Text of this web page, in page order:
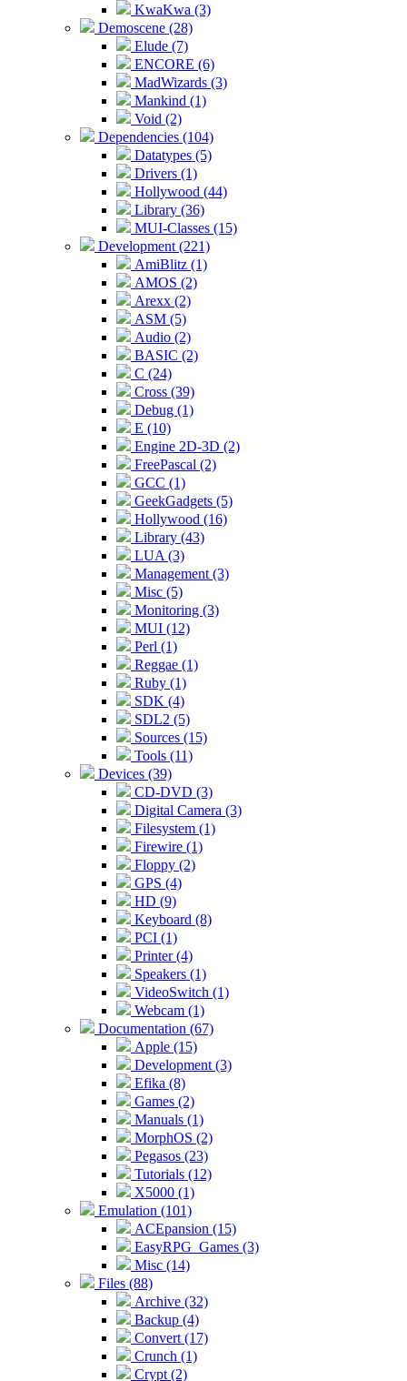
KwaKwa (3)
Demoscene (28)
Elude (7)
ENCORE (6)
MadWizards (3)
Mankind (1)
Void (2)
Dependencies (104)
Datatypes (5)
Drivers (1)
Hollywood (44)
Library (36)
MUI-Classes (15)
Development (221)
AmiBlitz (1)
AMOS (2)
Arexx (2)
ASM (5)
Audio (2)
BASIC (2)
C (24)
Cross (39)
Debug (1)
E (10)
Engine 2D-3D (2)
FreePascal (2)
GCC (1)
GeekGadgets (5)
Hollywood (16)
Library (43)
LUA (3)
Management (3)
Misc (5)
Monitoring (3)
MUI (12)
Perl (1)
Reggae (1)
Ruby (1)
SDK (4)
SDL2 (5)
Sources (15)
Tools (11)
Devices (39)
CD-DVD (3)
Digital Camera (3)
Filesystem (1)
Firewire (1)
Floppy (2)
GPS (4)
HD (9)
Keyboard (8)
PCI (1)
Printer (4)
Speakers (1)
VideoSwitch (1)
Webcam (1)
Documentation (67)
Apple (15)
Development (3)
Efika (8)
Games (2)
Manuals (1)
MorphOS (2)
Pegasos (23)
Tutorials (12)
X5000 (1)
Emulation (101)
ACEpansion (15)
EasyRPG_Games (3)
Misc (14)
Files (88)
Archive (32)
Backup (4)
Convert (17)
Crunch (1)
Crypt (2)